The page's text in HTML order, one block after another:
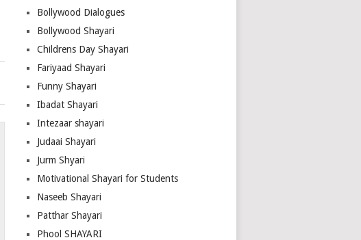
Bollywood Dialogues
Bollywood Shayari
Childrens Day Shayari
Fariyaad Shayari
Funny Shayari
Ibadat Shayari
Intezaar shayari
Judaai Shayari
Jurm Shyari
Motivational Shayari for Students
Naseeb Shayari
Patthar Shayari
Phool SHAYARI